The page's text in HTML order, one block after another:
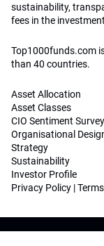
sustainability,
fees in the
Top1000funds.com
than 40 countries.
Asset Allocation
Asset Classes
CIO Sentiment Survey
Organisational
Strategy
Sustainability
Investor Profile
Privacy Policy |